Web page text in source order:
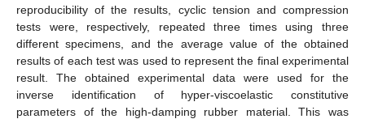
reproducibility of the results, cyclic tension and compression
tests were, respectively, repeated three times using three
different specimens, and the average value of the obtained
results of each test was used to represent the final experimental
result. The obtained experimental data were used for the
inverse identification of hyper-viscoelastic constitutive
parameters of the high-damping rubber material. This was